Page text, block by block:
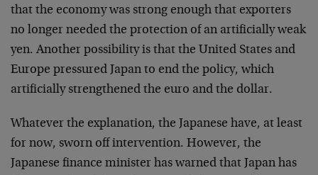
that the economy was strong enough that exporters
no longer needed the protection of an artificially weak
yen. Another possibility is that the United States and
Europe pressured Japan to end the policy, which
artificially strengthened the euro and the dollar.
Whatever the explanation, the Japanese have, at least
for now, sworn off intervention. However, the
Japanese finance minister has warned that Japan has